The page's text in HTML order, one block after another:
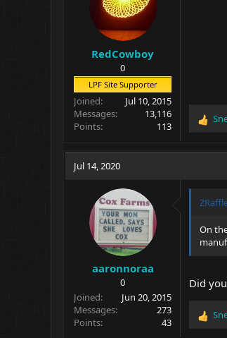
RedCowboy
0
LPF Site Supporter
Joined
Jul 10, 2015
Messages
13,116
Points
113
R
o
s
Jul 14, 2020
aaronnoraa
0
Joined
Jun 20, 2015
Messages
273
Points
43
On
Did
R